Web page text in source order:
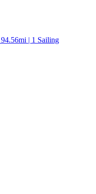
| 1 Sailing